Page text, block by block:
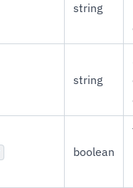
string
string
boolean